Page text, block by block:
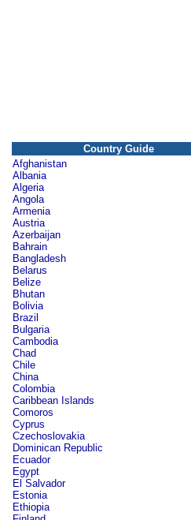
Country Guide
Afghanistan
Albania
Algeria
Angola
Armenia
Austria
Azerbaijan
Bahrain
Bangladesh
Belarus
Belize
Bhutan
Bolivia
Brazil
Bulgaria
Cambodia
Chad
Chile
China
Colombia
Caribbean Islands
Comoros
Cyprus
Czechoslovakia
Dominican Republic
Ecuador
Egypt
El Salvador
Estonia
Ethiopia